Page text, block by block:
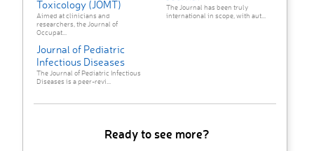
Toxicology (JOMT)
Aimed at clinicians and
researchers, the Journal of
Occupat...
Journal of Pediatric
Infectious Diseases
The Journal of Pediatric Infectious
Diseases is a peer-revi...
The Journal has been truly
international in scope, with aut...
Ready to see more?